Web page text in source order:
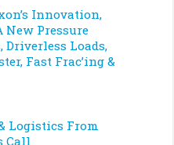
Innovation,
New Pressure
Driverless Loads,
Fast Frac’ing &
Logistics From
Call